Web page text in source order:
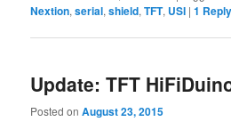
Nextion,serial,shield,TFT, USI |1 Reply
Update: TFT
Posted onAugust 23, 2015